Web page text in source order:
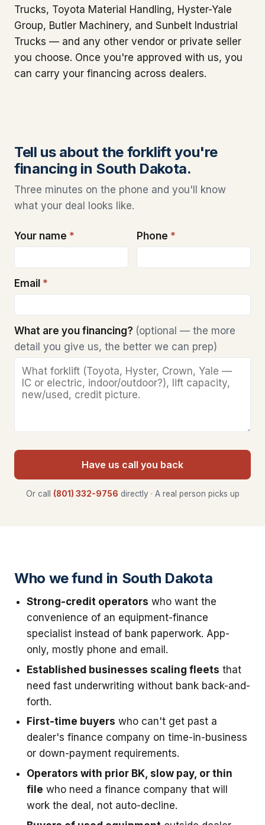
Trucks, Toyota Material Handling, Hyster-Yale
Group, Butler Machinery, and Sunbelt Industrial
Trucks — and any other vendor or private seller
you choose. Once you're approved with us, you
can carry your financing across dealers.
Tell us about the forklift you're
financing in South Dakota.
Three minutes on the phone and you'll know
what your deal looks like.
Your name * Phone *
Email *
What are you financing? (optional — the more
detail you give us, the better we can prep)
Have us call you back
Or call (801) 332-9756 directly · A real person picks up
Who we fund in South Dakota
Strong-credit operators who want the
convenience of an equipment-finance
specialist instead of bank paperwork. App-
only, mostly phone and email.
Established businesses scaling fleets that
need fast underwriting without bank back-and-
forth.
First-time buyers who can't get past a
dealer's finance company on time-in-business
or down-payment requirements.
Operators with prior BK, slow pay, or thin
file who need a finance company that will
work the deal, not auto-decline.